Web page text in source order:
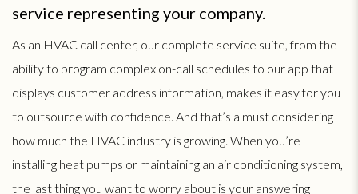
service representing your company.
As an HVAC call center, our complete service suite, from the
ability to program complex on-call schedules to our app that
displays customer address information, makes it easy for you
to outsource with confidence. And that’s a must considering
how much the HVAC industry is growing. When you’re
installing heat pumps or maintaining an air conditioning system,
the last thing you want to worry about is your answering